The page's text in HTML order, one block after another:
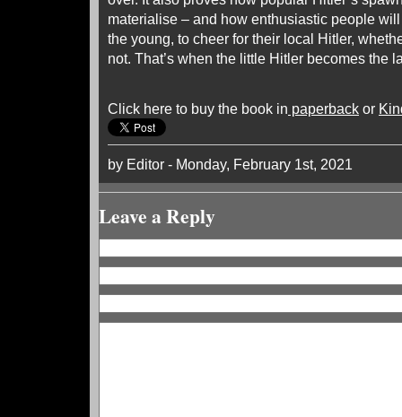
materialise – and how enthusiastic people
the young, to cheer for their local Hitler,
not. That’s when the little Hitler becomes the
Click here to buy the book in paperback or
by Editor - Monday, February 1st, 2021
Leave a Reply